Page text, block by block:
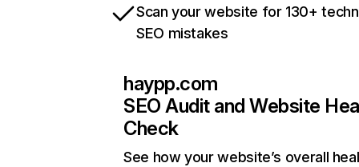
Scan your website for 130+
SEO mistakes
haypp.com
SEO Audit and Website
Check
See how your website’s overall